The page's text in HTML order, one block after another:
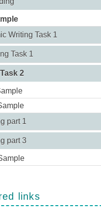
Writing Task 1
Task 1
2
part 1
part 3
links